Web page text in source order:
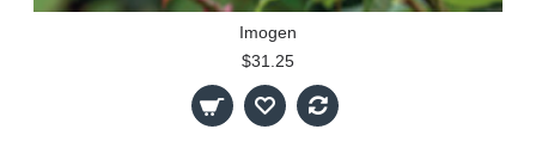
Imogen
$31.25